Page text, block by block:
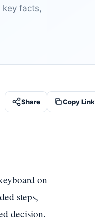
key facts,
Share Copy Link
on
steps,
decision.